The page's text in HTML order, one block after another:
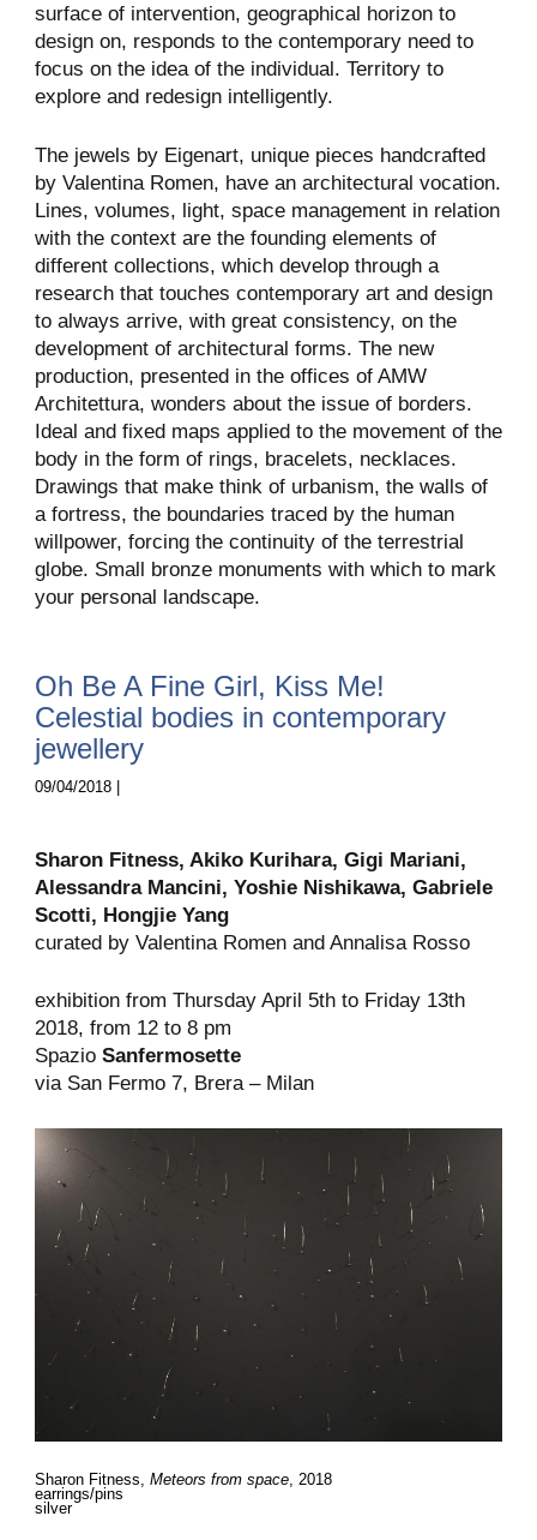
surface of intervention, geographical horizon to
design on, responds to the contemporary need to
focus on the idea of the individual. Territory to
explore and redesign intelligently.
The jewels by Eigenart, unique pieces handcrafted
by Valentina Romen, have an architectural vocation.
Lines, volumes, light, space management in relation
with the context are the founding elements of
different collections, which develop through a
research that touches contemporary art and design
to always arrive, with great consistency, on the
development of architectural forms. The new
production, presented in the offices of AMW
Architettura, wonders about the issue of borders.
Ideal and fixed maps applied to the movement of the
body in the form of rings, bracelets, necklaces.
Drawings that make think of urbanism, the walls of
a fortress, the boundaries traced by the human
willpower, forcing the continuity of the terrestrial
globe. Small bronze monuments with which to mark
your personal landscape.
Oh Be A Fine Girl, Kiss Me!
Celestial bodies in contemporary
jewellery
09/04/2018 |
Sharon Fitness, Akiko Kurihara, Gigi Mariani,
Alessandra Mancini, Yoshie Nishikawa, Gabriele
Scotti, HongjieYang
curated by Valentina Romen and Annalisa Rosso
exhibition from Thursday April 5th to Friday 13th
2018, from 12 to 8 pm
Spazio Sanfermosette
via San Fermo 7, Brera – Milan
Sharon Fitness, Meteors from space, 2018
earrings/pins
silver